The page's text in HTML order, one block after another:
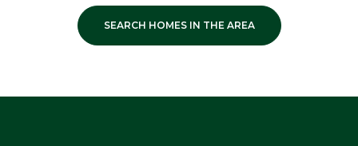
SEARCH HOMES IN THE AREA